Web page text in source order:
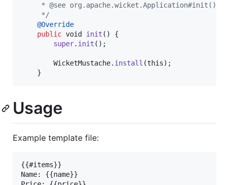
     * @see org.apache.wicket.Application#init()
     */
@Override
public void init () {
super. init ();
WicketMustache. install (this);
    }
Usage
Example template file:
{{#items}}
Name: {{name}}